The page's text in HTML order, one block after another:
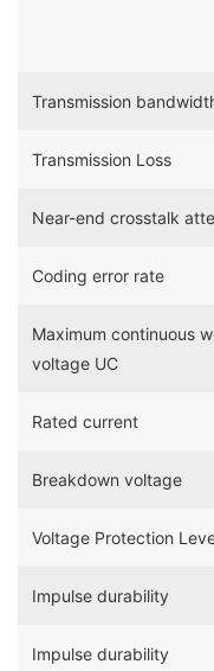
Transmission
Transmission Loss
Near-end crosstalk
Coding error rate
Maximum continuous
voltage UC
Rated current
Breakdown voltage
Voltage Protection
Impulse durability
Impulse durability